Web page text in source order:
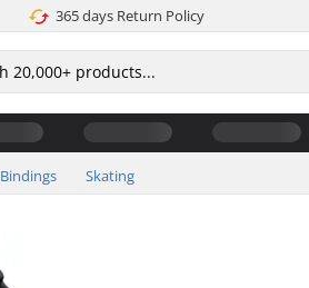
365 days Return Policy
Bindings Skating